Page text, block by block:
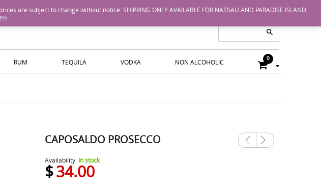
SPIRITS
RUM TEQUILA VODKA NON ALCOHOLIC 0
CAPOSALDO PROSECCO
Previ
ous
Next
Availability: In stock
$34.00
subject to change without notice. SHIPPING ONLY AVAILABLE FOR NASSAU AND PARADISE ISLAND,